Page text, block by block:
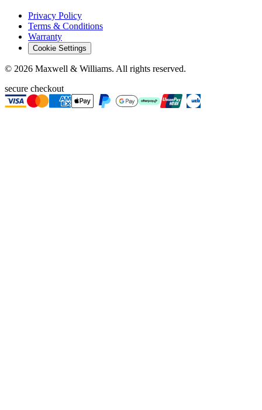
Privacy Policy
Terms & Conditions
Warranty
Cookie Settings
© 2026 Maxwell & Williams. All rights reserved.
secure checkout